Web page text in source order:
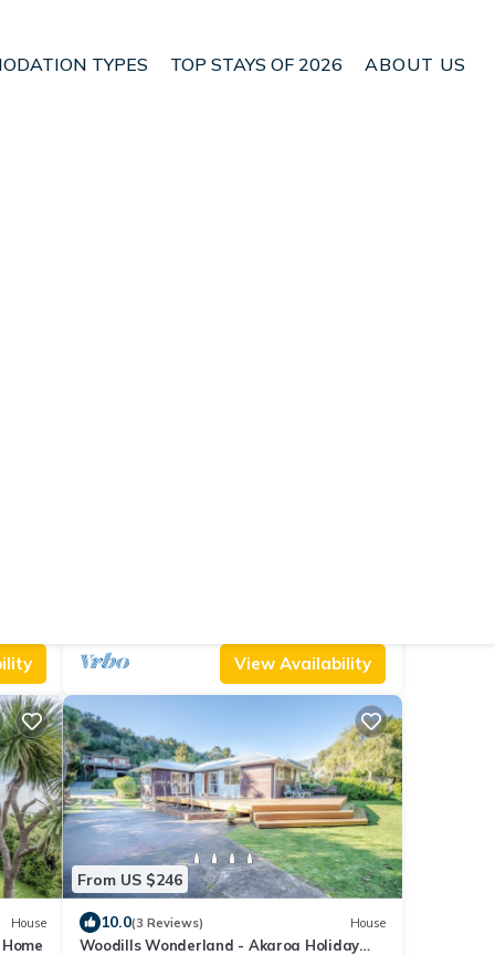
TYPES TOP STAYS OF 2026 ABOUT US
View Availability
House
From US $246
10.0(3 Reviews) House
Woodills Wonderland - Akaroa Holiday